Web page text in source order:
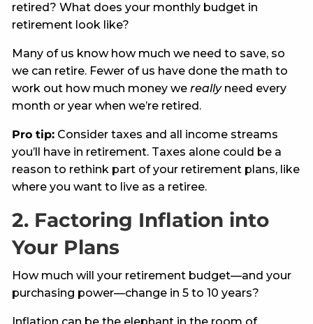
retired? What does your monthly budget in
retirement look like?
Many of us know how much we need to save, so
we can retire. Fewer of us have done the math to
work out how much money wereallyneed every
month or year when we’re retired.
Pro tip: Consider taxes and all income streams
you’ll have in retirement. Taxes alone could be a
reason to rethink part of your retirement plans, like
where you want to live as a retiree.
2. Factoring Inflation into
Your Plans
How much will your retirement budget—and your
purchasing power—change in 5 to 10 years?